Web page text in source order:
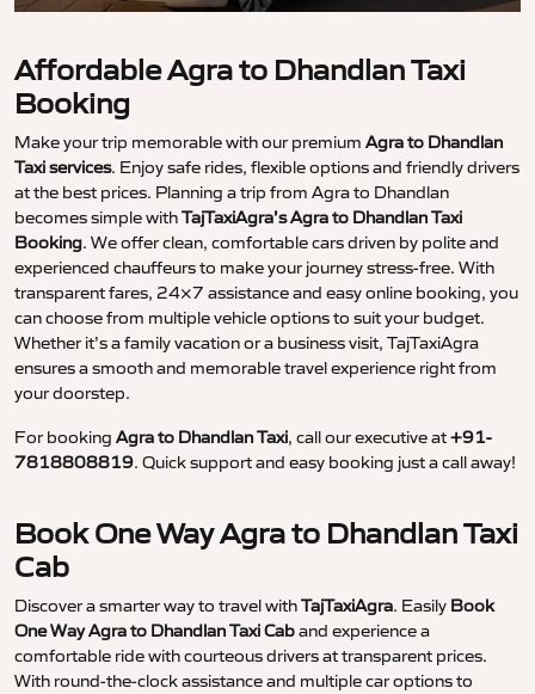
Affordable Agra to Dhandlan Taxi
Booking
Make your trip memorable with our premium Agra to Dhandlan
Taxi services. Enjoy safe rides, flexible options and friendly drivers
at the best prices. Planning a trip from Agra to Dhandlan
becomes simple withTajTaxiAgra’s Agra to Dhandlan Taxi
Booking. We offer clean, comfortable cars driven by polite and
experienced chauffeurs to make your journey stress-free. With
transparent fares, 24×7 assistance and easy online booking, you
can choose from multiple vehicle options to suit your budget.
Whether it’s a family vacation or a business visit, TajTaxiAgra
ensures a smooth and memorable travel experience right from
your doorstep.
For booking Agra to Dhandlan Taxi, call our executive at+91-
7818808819. Quick support and easy booking just a call away!
Book One Way Agra to Dhandlan Taxi
Cab
Discover a smarter way to travel withTajTaxiAgra. Easily Book
One Way Agra to Dhandlan Taxi Caband experience a
comfortable ride with courteous drivers at transparent prices.
With round-the-clock assistance and multiple car options to